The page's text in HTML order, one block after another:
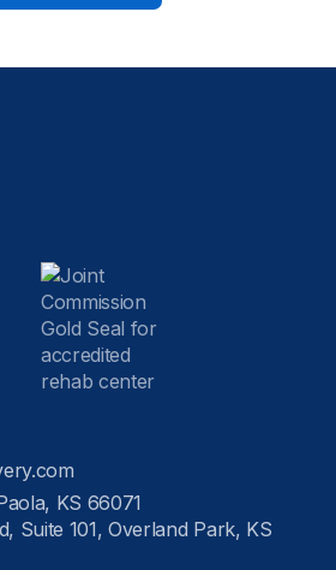
KS 66071
Suite 101, Overland Park, KS